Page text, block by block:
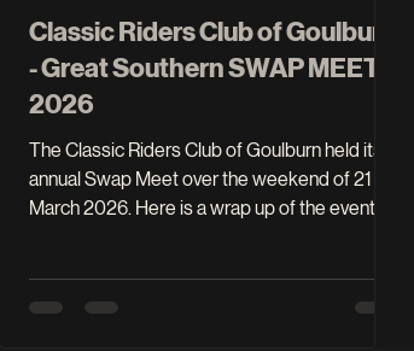
Classic Riders Club of Goulburn
- Great Southern SWAP MEET
2026
The Classic Riders Club of Goulburn held its
annual Swap Meet over the weekend of 21
March 2026. Here is a wrap up of the event to